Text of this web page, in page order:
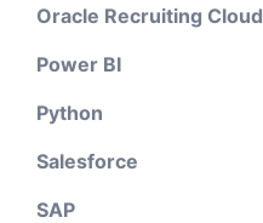
Oracle Recruiting Cloud
Power BI
Python
Salesforce
SAP